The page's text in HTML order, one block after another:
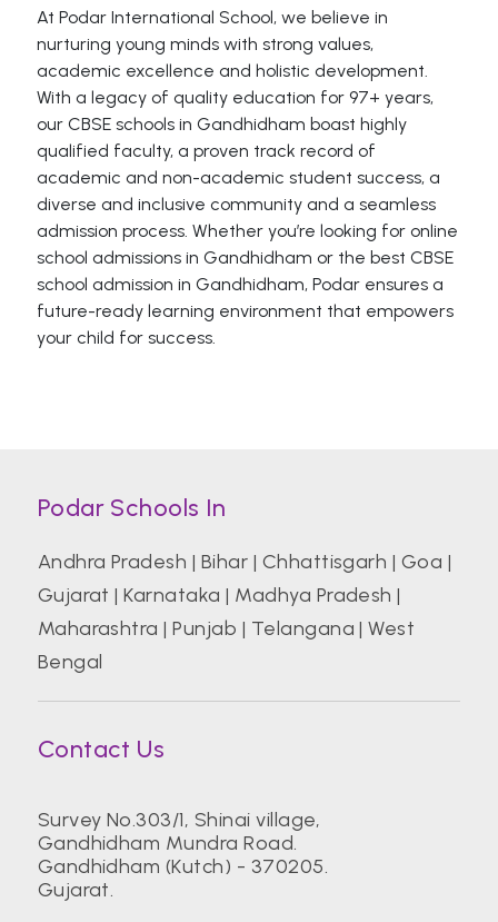
At Podar International School, we believe in
nurturing young minds with strong values,
academic excellence and holistic development.
With a legacy of quality education for 97+ years,
our CBSE schools in Gandhidham boast highly
qualified faculty, a proven track record of
academic and non-academic student success, a
diverse and inclusive community and a seamless
admission process. Whether you’re looking for online
school admissions in Gandhidham or the best CBSE
school admission in Gandhidham, Podar ensures a
future-ready learning environment that empowers
your child for success.
Podar Schools In
Andhra Pradesh | Bihar | Chhattisgarh | Goa |
Gujarat |Karnataka | Madhya Pradesh |
Maharashtra |Punjab | Telangana |West
Bengal
Contact Us
Survey No.303/1, Shinai village,
Gandhidham Mundra Road.
Gandhidham (Kutch) - 370205.
Gujarat.